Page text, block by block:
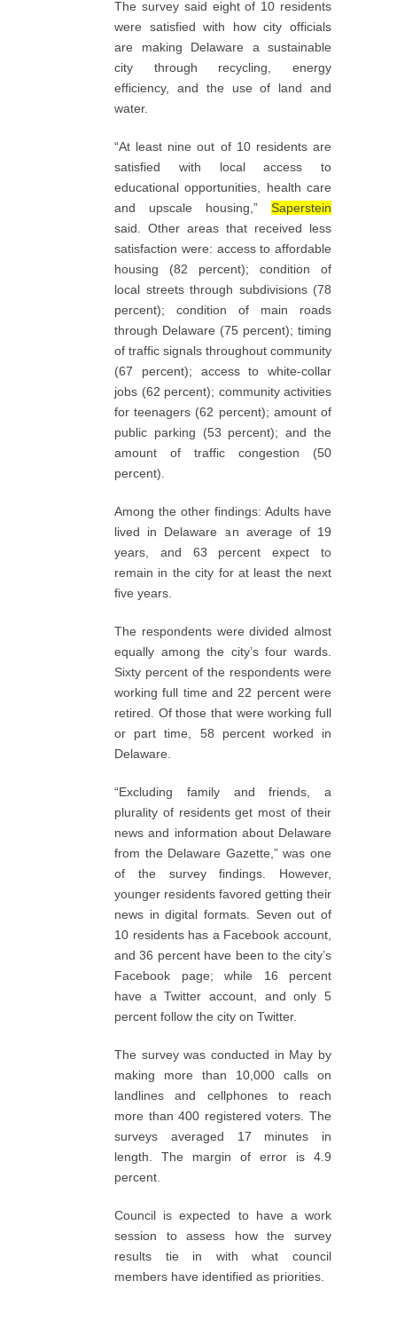
The survey said eight of 10 residents
were satisfied with how city officials
are making Delaware a sustainable
city through recycling, energy
efficiency, and the use of land and
water.
“At least nine out of 10 residents are
satisfied with local access to
educational opportunities, health care
and upscale housing,” Saperstein
said. Other areas that received less
satisfaction were: access to affordable
housing (82 percent); condition of
local streets through subdivisions (78
percent); condition of main roads
through Delaware (75 percent); timing
of traffic signals throughout community
(67 percent); access to white-collar
jobs (62 percent); community activities
for teenagers (62 percent); amount of
public parking (53 percent); and the
amount of traffic congestion (50
percent).
Among the other findings: Adults have
lived in Delaware an average of 19
years, and 63 percent expect to
remain in the city for at least the next
five years.
The respondents were divided almost
equally among the city’s four wards.
Sixty percent of the respondents were
working full time and 22 percent were
retired. Of those that were working full
or part time, 58 percent worked in
Delaware.
“Excluding family and friends, a
plurality of residents get most of their
news and information about Delaware
from the Delaware Gazette,” was one
of the survey findings. However,
younger residents favored getting their
news in digital formats. Seven out of
10 residents has a Facebook account,
and 36 percent have been to the city’s
Facebook page; while 16 percent
have a Twitter account, and only 5
percent follow the city on Twitter.
The survey was conducted in May by
making more than 10,000 calls on
landlines and cellphones to reach
more than 400 registered voters. The
surveys averaged 17 minutes in
length. The margin of error is 4.9
percent.
Council is expected to have a work
session to assess how the survey
results tie in with what council
members have identified as priorities.